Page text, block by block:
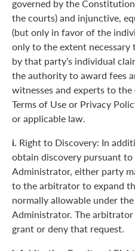
governed by the
the courts) and injunctive,
(but only in favor of the
only to the extent
by that party’s individual
the authority to award fees
witnesses and experts to
Terms of Use or Privacy
or applicable law.
i. Right to Discovery: In
obtain discovery pursuant
Administrator, either party
to the arbitrator to expand
normally allowable under
Administrator. The
grant or deny that request.